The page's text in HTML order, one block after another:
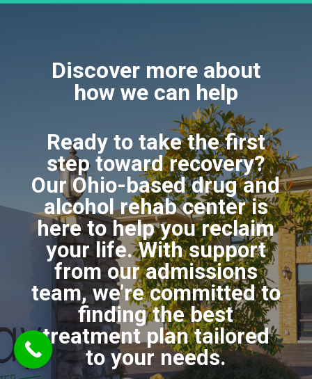
Discover more about
how we can help
Ready to take the first
step toward recovery?
Our Ohio-based drug and
alcohol rehab center is
here to help you reclaim
your life. With support
from our admissions
team, we’re committed to
finding the best
treatment plan tailored
to your needs.